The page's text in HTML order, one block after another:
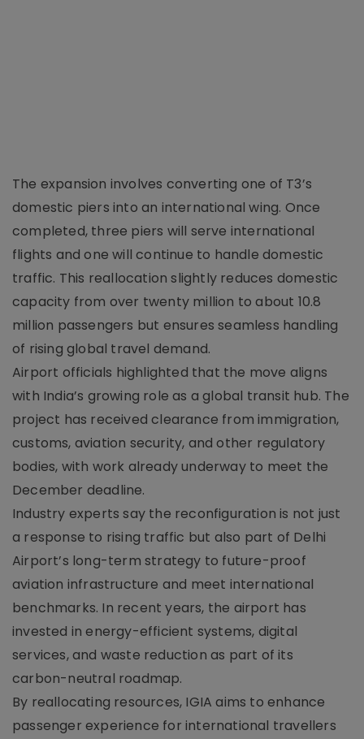
The expansion involves converting one of T3’s
domestic piers into an international wing. Once
completed, three piers will serve international
flights and one will continue to handle domestic
traffic. This reallocation slightly reduces domestic
capacity from over twenty million to about 10.8
million passengers but ensures seamless handling
of rising global travel demand.
Airport officials highlighted that the move aligns
with India’s growing role as a global transit hub. The
project has received clearance from immigration,
customs, aviation security, and other regulatory
bodies, with work already underway to meet the
December deadline.
Industry experts say the reconfiguration is not just
a response to rising traffic but also part of Delhi
Airport’s long-term strategy to future-proof
aviation infrastructure and meet international
benchmarks. In recent years, the airport has
invested in energy-efficient systems, digital
services, and waste reduction as part of its
carbon-neutral roadmap.
By reallocating resources, IGIA aims to enhance
passenger experience for international travellers